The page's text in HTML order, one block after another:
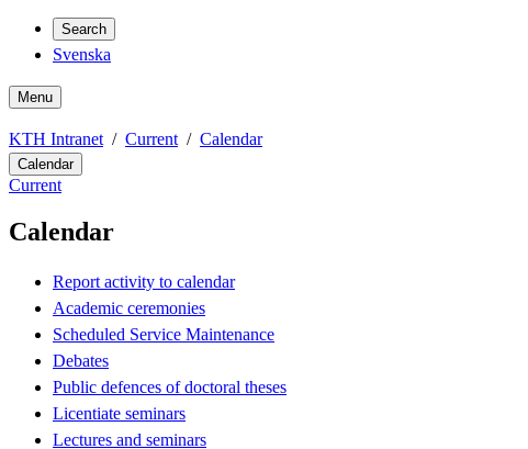
Search
Svenska
Menu
KTH Intranet Current Calendar
Calendar
Current
Calendar
Report activity to calendar
Academic ceremonies
Scheduled Service Maintenance
Debates
Public defences of doctoral theses
Licentiate seminars
Lectures and seminars